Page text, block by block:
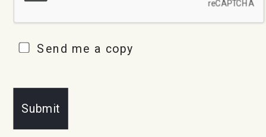
Send me a copy